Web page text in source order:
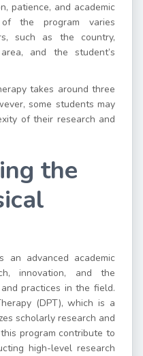
patience, and academic
of the program varies
such as the country,
and the student’s
takes around three
some students may
of their research and
the
an advanced academic
innovation, and the
practices in the field.
(DPT), which is a
scholarly research and
program contribute to
high-level research